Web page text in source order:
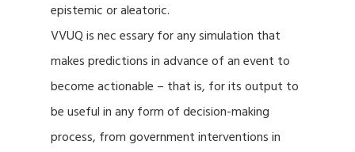
epistemic or aleatoric.
VVUQ is nec essary for any simulation that
makes predictions in advance of an event to
become actionable – that is, for its output to
be useful in any form of decision-making
process, from government interventions in